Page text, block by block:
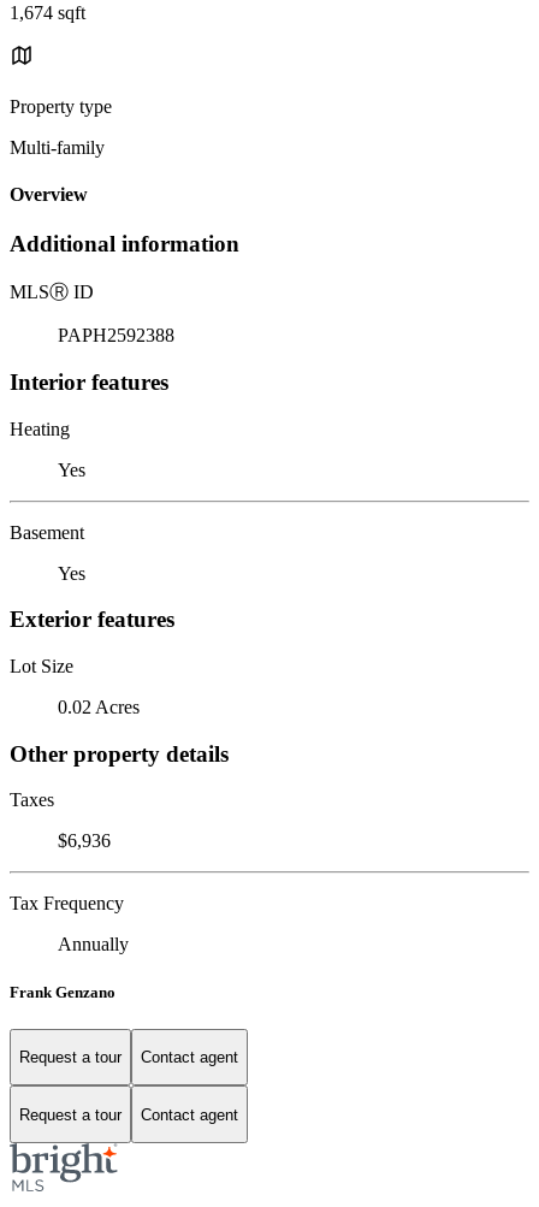
1,674 sqft
Property type
Multi-family
Overview
Additional information
MLSⓇ ID
PAPH2592388
Interior features
Heating
Yes
Basement
Yes
Exterior features
Lot Size
0.02 Acres
Other property details
Taxes
$6,936
Tax Frequency
Annually
Frank Genzano
Request a tour Contact agent
Request a tour Contact agent